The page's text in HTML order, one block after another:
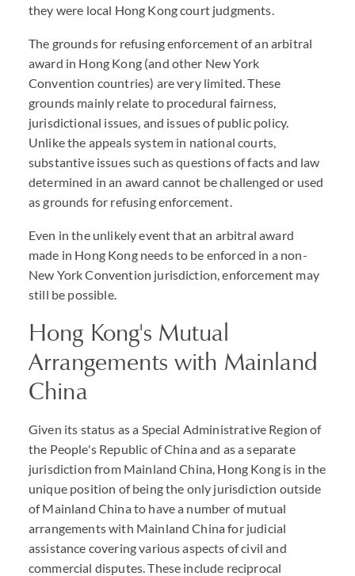
they were local Hong Kong court judgments.
The grounds for refusing enforcement of an arbitral
award in Hong Kong (and other New York
Convention countries) are very limited. These
grounds mainly relate to procedural fairness,
jurisdictional issues, and issues of public policy.
Unlike the appeals system in national courts,
substantive issues such as questions of facts and law
determined in an award cannot be challenged or used
as grounds for refusing enforcement.
Even in the unlikely event that an arbitral award
made in Hong Kong needs to be enforced in a non-
New York Convention jurisdiction, enforcement may
still be possible.
Hong Kong's Mutual
Arrangements with Mainland
China
Given its status as a Special Administrative Region of
the People's Republic of China and as a separate
jurisdiction from Mainland China, Hong Kong is in the
unique position of being the only jurisdiction outside
of Mainland China to have a number of mutual
arrangements with Mainland China for judicial
assistance covering various aspects of civil and
commercial disputes. These include reciprocal